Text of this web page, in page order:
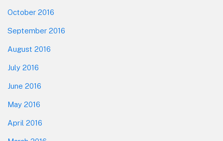
October 2016
September 2016
August 2016
July 2016
June 2016
May 2016
April 2016